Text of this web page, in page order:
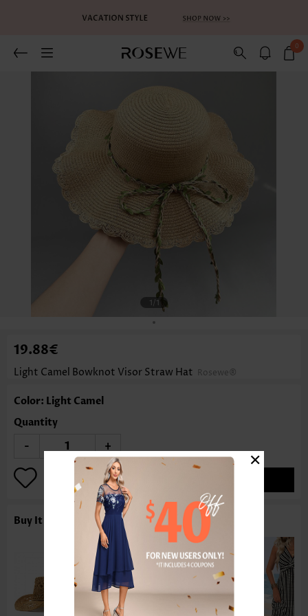
0
1/1
19.88€
Light Camel Bowknot Visor Straw Hat Rosewe®
Color: Light Camel
Quantity
- +
Buy It With
×